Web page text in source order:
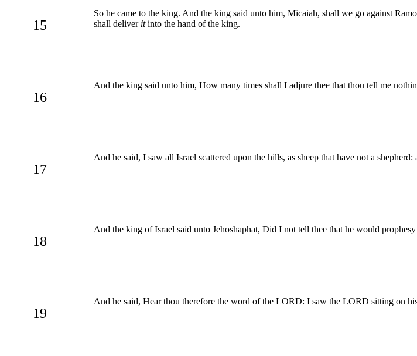
15
So he came to the king. And the king said unto him, Micaiah, shall we go against
shall deliver itinto the hand of the king.
16
And the king said unto him, How many times shall I adjure thee that thou tell me
17
And he said, I saw all Israel scattered upon the hills, as sheep that have not a
18
And the king of Israel said unto Jehoshaphat, Did I not tell thee that he would
19
And he said, Hear thou therefore the word of the LORD: I saw the LORD sitting on